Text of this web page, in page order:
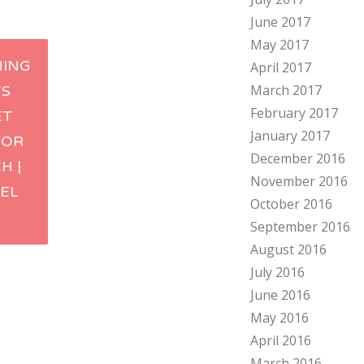
|
June 2017
May 2017
April 2017
March 2017
February 2017
January 2017
December 2016
November 2016
October 2016
September 2016
August 2016
July 2016
June 2016
May 2016
April 2016